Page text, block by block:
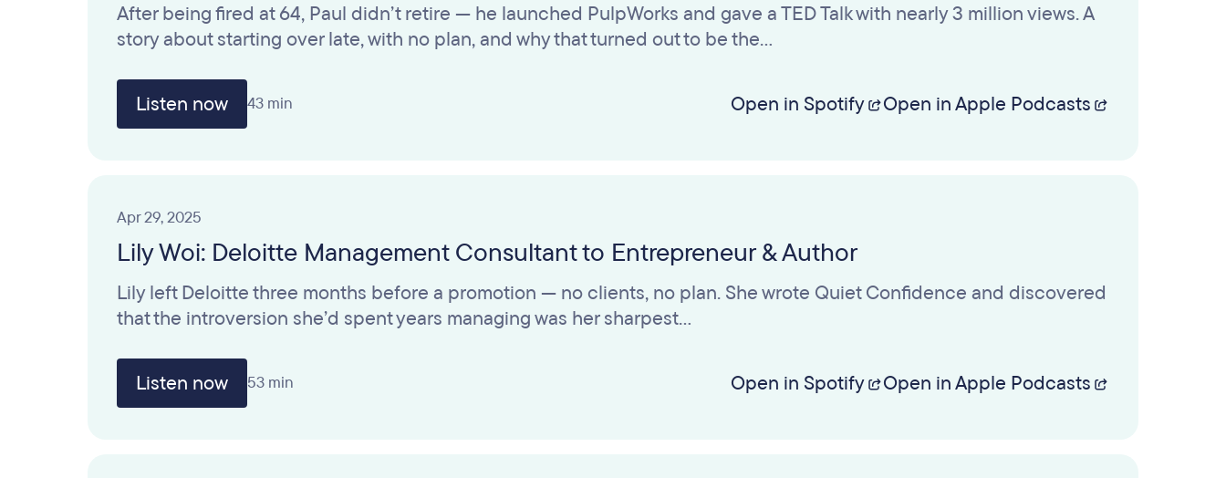
After being fired at 64, Paul didn’t retire — he launched PulpWorks and gave a TED Talk with nearly 3 million views. A
story about starting over late, with no plan, and why that turned out to be the…
Listen now 43 min Open in Spotify Open in Apple Podcasts
Apr 29, 2025
Lily Woi: Deloitte Management Consultant to Entrepreneur & Author
Lily left Deloitte three months before a promotion — no clients, no plan. She wrote Quiet Confidence and discovered
that the introversion she’d spent years managing was her sharpest…
Listen now 53 min Open in Spotify Open in Apple Podcasts